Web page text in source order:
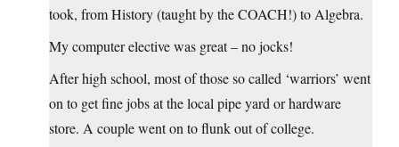
took, from History (taught by the COACH!) to Algebra.
My computer elective was great – no jocks!
After high school, most of those so called ‘warriors’ went
on to get fine jobs at the local pipe yard or hardware
store. A couple went on to flunk out of college.